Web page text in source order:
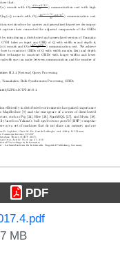
PDF
MB